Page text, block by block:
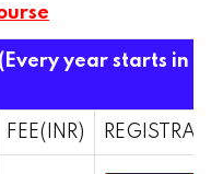
year starts in
FEE(INR)